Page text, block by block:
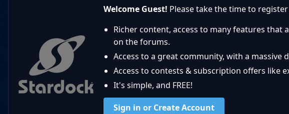
Welcome Guest! Please take the time to
Richer content, access to many features
on the forums.
Access to a great community, with a massive
Access to contests & subscription offers like
It's simple, and FREE!
Sign in or Create Account